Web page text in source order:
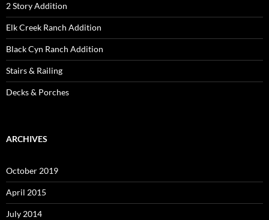
2 Story Addition
Elk Creek Ranch Addition
Black Cyn Ranch Addition
Stairs & Railing
Decks & Porches
ARCHIVES
October 2019
April 2015
July 2014